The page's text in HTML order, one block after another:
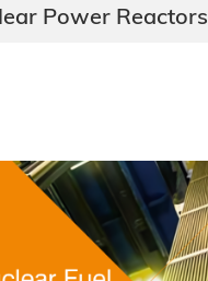
Power Reactors